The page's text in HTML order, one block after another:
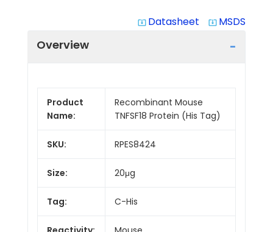
system_update_alt Datasheet system_update_alt MSDS
Overview
Product
Name:
Recombinant Mouse
TNFSF18 Protein (His Tag)
SKU: RPES8424
Size: 20μg
Tag: C-His